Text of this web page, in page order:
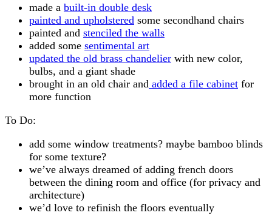
made a built-in double desk
painted and upholstered some secondhand chairs
painted and stenciled the walls
added some sentimental art
updated the old brass chandelier with new color,
bulbs, and a giant shade
brought in an old chair and added a file cabinet for
more function
To Do:
add some window treatments? maybe bamboo blinds
for some texture?
we’ve always dreamed of adding french doors
between the dining room and office (for privacy and
architecture)
we’d love to refinish the floors eventually